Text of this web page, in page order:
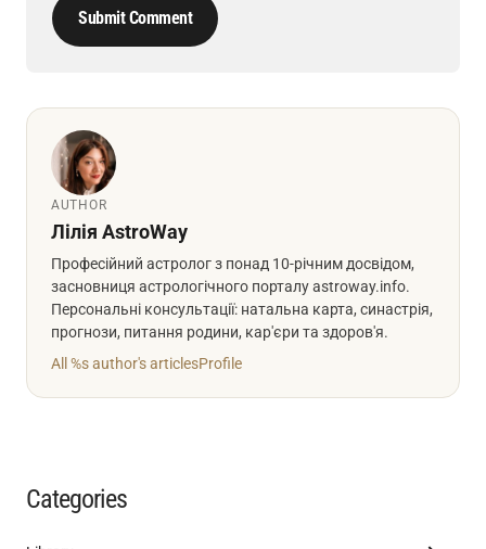
Submit Comment
AUTHOR
Лілія AstroWay
Професійний астролог з понад 10-річним досвідом,
засновниця астрологічного порталу astroway.info.
Персональні консультації: натальна карта, синастрія,
прогнози, питання родини, кар'єри та здоров'я.
All %s author's articlesProfile
Categories